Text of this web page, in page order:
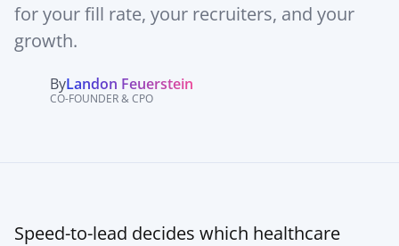
for your fill rate, your recruiters, and your
growth.
ByLandon Feuerstein
CO-FOUNDER & CPO
Speed-to-lead decides which healthcare